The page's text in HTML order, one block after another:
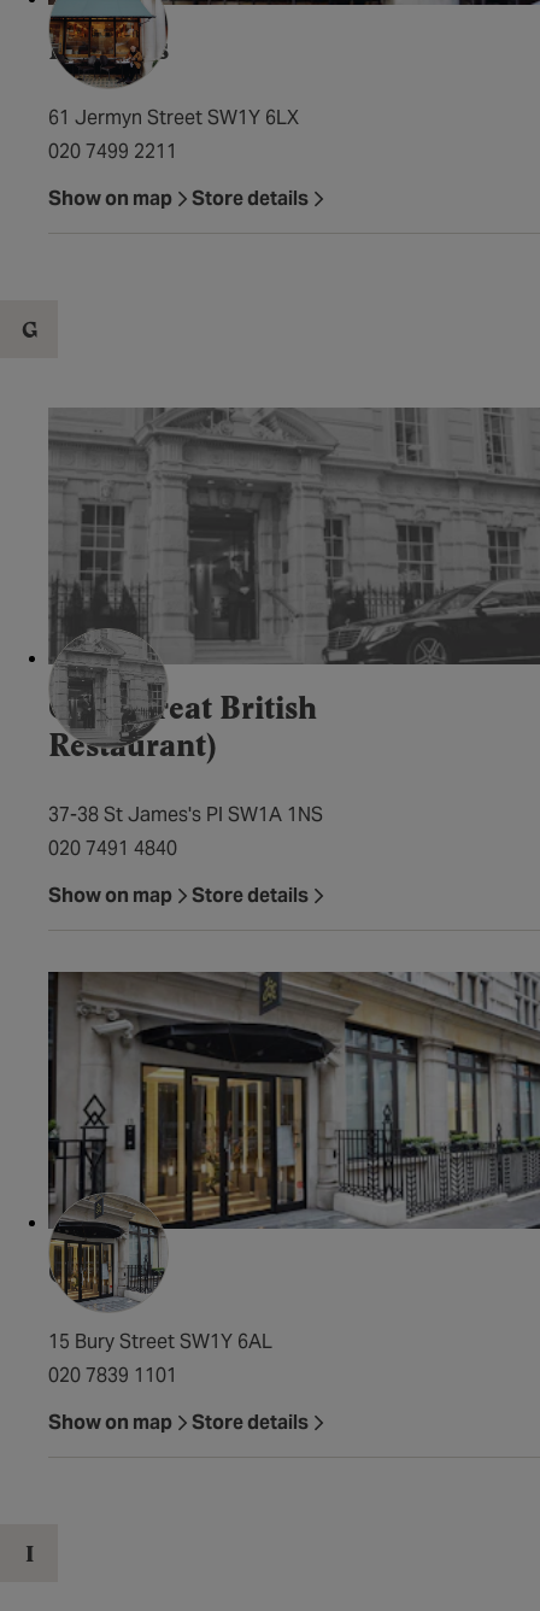
Franco's
61 Jermyn Street SW1Y 6LX
020 7499 2211
Show on map
Store details
G
GBR (Great British
Restaurant)
37-38 St James's Pl SW1A 1NS
020 7491 4840
Show on map
Store details
Ginza
15 Bury Street SW1Y 6AL
020 7839 1101
Show on map
Store details
I